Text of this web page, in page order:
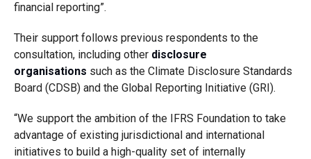
financial reporting”.
Their support follows previous respondents to the
consultation, including other disclosure
organisations such as the Climate Disclosure Standards
Board (CDSB) and the Global Reporting Initiative (GRI).
“We support the ambition of the IFRS Foundation to take
advantage of existing jurisdictional and international
initiatives to build a high-quality set of internally